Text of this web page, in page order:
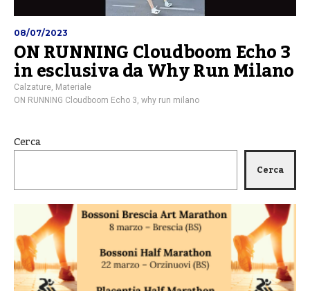
08/07/2023
ON RUNNING Cloudboom Echo 3
in esclusiva da Why Run Milano
Calzature Materiale
ON RUNNING Cloudboom Echo 3 why run milano
Cerca
Cerca